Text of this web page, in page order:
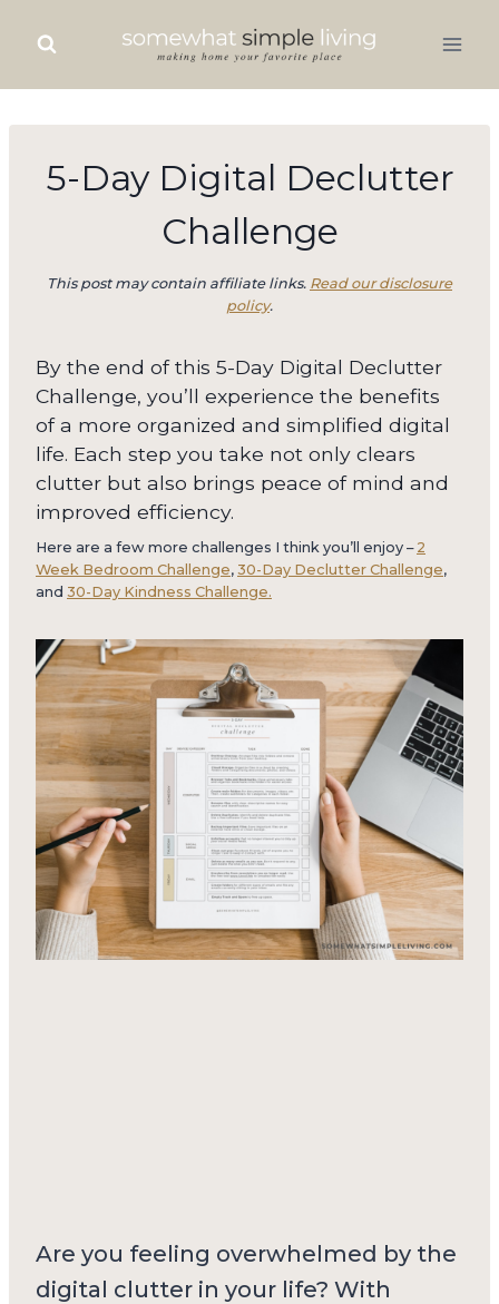
content
5-Day Digital Declutter
Challenge
This post may contain affiliate links. Read our disclosure
policy.
By the end of this 5-Day Digital Declutter
Challenge, you’ll experience the benefits
of a more organized and simplified digital
life. Each step you take not only clears
clutter but also brings peace of mind and
improved efficiency.
Here are a few more challenges I think you’ll enjoy – 2
Week Bedroom Challenge, 30-Day Declutter Challenge,
and 30-Day Kindness Challenge.
Are you feeling overwhelmed by the
digital clutter in your life? With